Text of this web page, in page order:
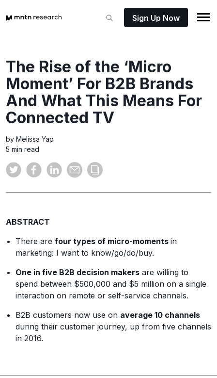
Sign Up Now
The Rise of the ‘Micro
Moment’ For B2B Brands
And What This Means For
Connected TV
by Melissa Yap
5 min read
ABSTRACT
There are four types of micro-moments in
marketing: I want to know/go/do/buy.
One in five B2B decision makers are willing to
spend between $500,000 and $5 million on a single
interaction on remote or self-service channels.
B2B customers now use on average 10 channels
during their customer journey, up from five channels
in 2016.